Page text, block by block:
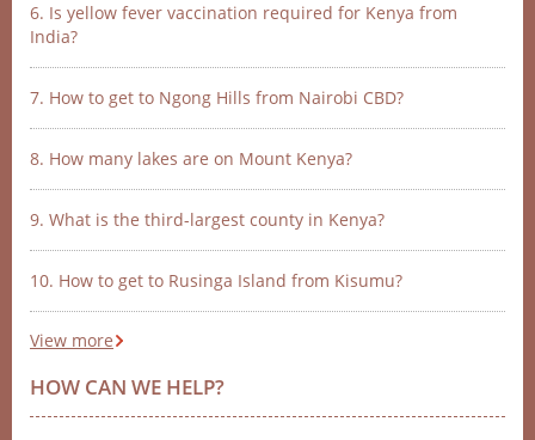
6. Is yellow fever vaccination required for Kenya from
India?
7. How to get to Ngong Hills from Nairobi CBD?
8. How many lakes are on Mount Kenya?
9. What is the third-largest county in Kenya?
10. How to get to Rusinga Island from Kisumu?
View more
HOW CAN WE HELP?